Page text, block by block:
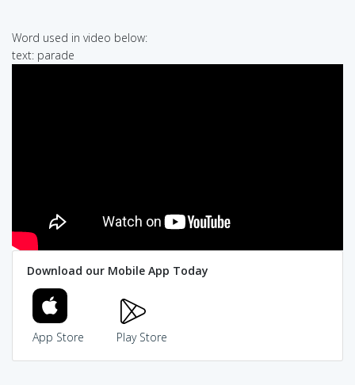
Word used in video below:
text: parade
Download our Mobile App Today
App Store Play Store